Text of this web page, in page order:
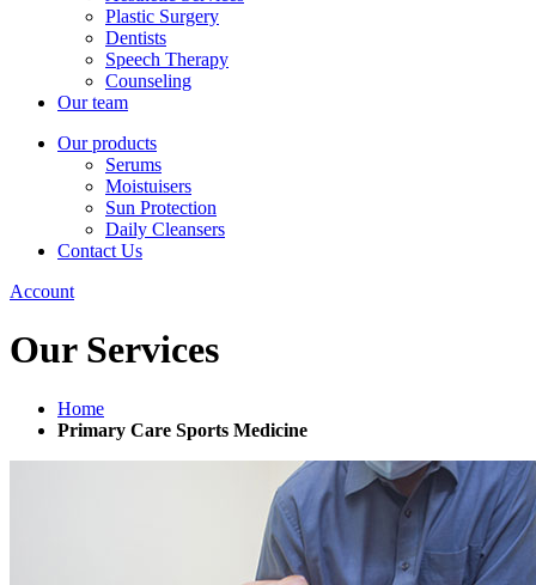
Plastic Surgery
Dentists
Speech Therapy
Counseling
Our team
Our products
Serums
Moistuisers
Sun Protection
Daily Cleansers
Contact Us
Account
Our Services
Home
Primary Care Sports Medicine